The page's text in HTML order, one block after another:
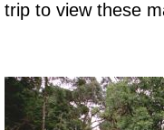
trip to view these